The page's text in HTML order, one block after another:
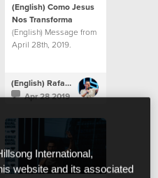
(English) Como Jesus
Nos Transforma
(English) Message from
April 28th, 2019.
(English) Rafael Bitencourt
Apr 28 2019
International,
website and its associated